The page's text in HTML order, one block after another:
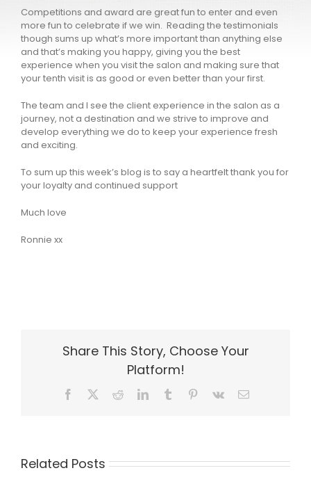
Competitions and award are great fun to enter and even
more fun to celebrate if we win. Reading the testimonials
though sums up what’s more important than anything else
and that’s making you happy, giving you the best
experience when you visit the salon and making sure that
your tenth visit is as good or even better than your first.
The team and I see the client experience in the salon as a
journey, not a destination and we strive to improve and
develop everything we do to keep your experience fresh
and exciting.
To sum up this week’s blog is to say a heartfelt thank you for
your loyalty and continued support
Much love
Ronnie xx
Share This Story, Choose Your
Platform!
Facebook RedditLinkedInTumblr Pinterest
Vk Email
Related Posts